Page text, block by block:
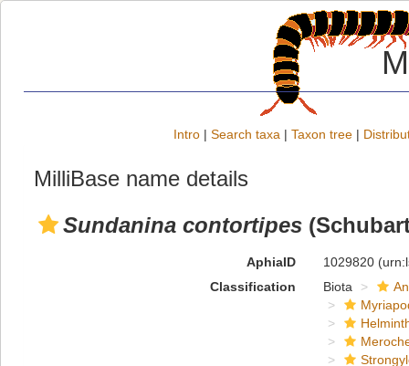
Intro | Search taxa | Taxon tree |
MilliBase name details
Sundanina contortipes
AphiaID 1029820
Classification
Biota